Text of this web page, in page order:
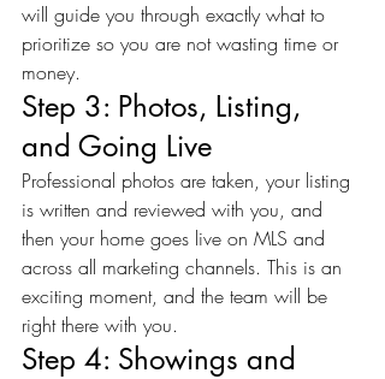
will guide you through exactly what to
prioritize so you are not wasting time or
money.
Step 3: Photos, Listing,
and Going Live
Professional photos are taken, your listing
is written and reviewed with you, and
then your home goes live on MLS and
across all marketing channels. This is an
exciting moment, and the team will be
right there with you.
Step 4: Showings and